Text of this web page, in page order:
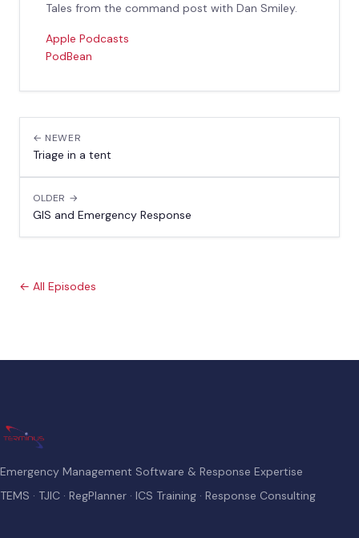
Tales from the command post with Dan Smiley.
Apple Podcasts
PodBean
← NEWER
Triage in a tent
OLDER →
GIS and Emergency Response
← All Episodes
Emergency Management Software & Response Expertise
TEMS · TJIC · RegPlanner · ICS Training · Response Consulting